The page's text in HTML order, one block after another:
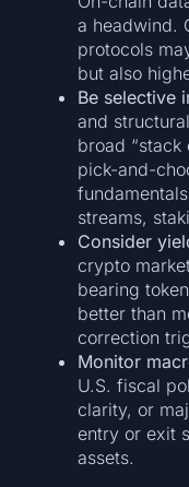
a headwind.
protocols
but also
Be selective
and
broad
pick-and-
streams,
Consider
crypto
bearing
better than
correction
Monitor
U.S. fiscal
clarity, or
entry or exit
assets.